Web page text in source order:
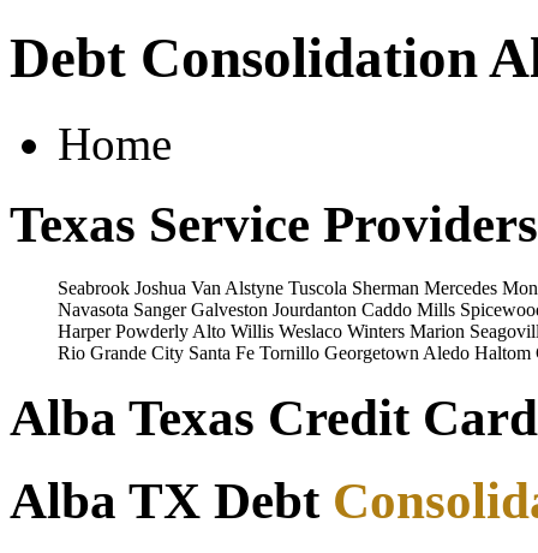
Debt Consolidation
Home
Texas Service Providers
Seabrook Joshua Van Alstyne Tuscola Sherman Mercedes
Navasota Sanger Galveston Jourdanton Caddo Mills
Harper Powderly Alto Willis Weslaco Winters Marion
Rio Grande City Santa Fe Tornillo Georgetown Aledo Haltom
Alba Texas Credit
Alba TX Debt